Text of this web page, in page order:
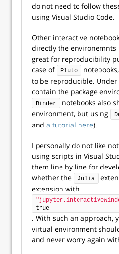
do not need to follow
using Visual Studio Code.
Other interactive
directly the environemnts
great for reproducibility
case of
Pluto
to be reproducible.
contain the package
Binder
notebooks also
environment, but using
and a tutorial here).
I personally do not like
using scripts in Visual
them line by line for
whether the
Julia
extension with
true
. With such an approach,
virtual environment
and never worry again